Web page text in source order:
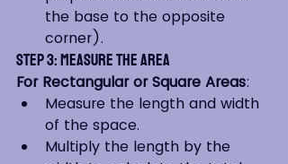
the base to the opposite
corner).
Step 3: Measure the Area
For Rectangular or Square Areas:
Measure the length and width
of the space.
Multiply the length by the